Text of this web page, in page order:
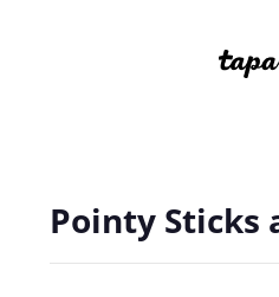
Pointy Sticks